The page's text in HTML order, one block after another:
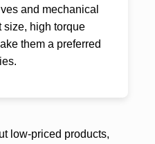
and mechanical
size, high torque
them a preferred
low-priced products,